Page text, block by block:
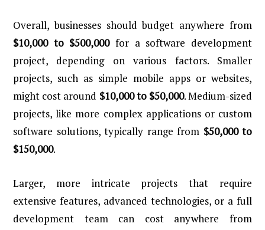
Overall, businesses should budget anywhere from
$10,000 to $500,000for a software development
project, depending on various factors. Smaller
projects, such as simple mobile apps or websites,
might cost around $10,000 to $50,000. Medium-sized
projects, like more complex applications or custom
software solutions, typically range from $50,000 to
$150,000.
Larger, more intricate projects that require
extensive features, advanced technologies, or a full
development team can cost anywhere from